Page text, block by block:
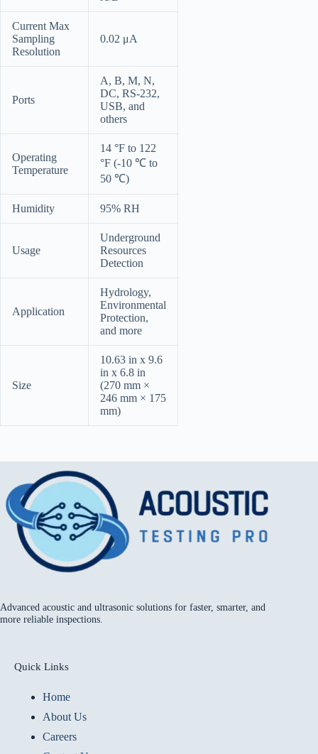
Current Max
Sampling
Resolution
0.02 μA
Ports
A, B, M, N,
DC, RS-232,
USB, and
others
Operating
Temperature
14 °F to 122
°F (-10 ℃ to
50 ℃)
Humidity 95% RH
Usage
Underground
Resources
Detection
Application
Hydrology,
Environmental
Protection,
and more
Size
10.63 in x 9.6
in x 6.8 in
(270 mm ×
246 mm × 175
mm)
Advanced acoustic and ultrasonic solutions for faster, smarter, and
more reliable inspections.
Quick Links
Home
About Us
Careers